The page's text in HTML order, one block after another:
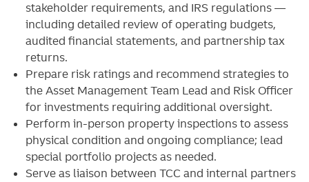
stakeholder requirements, and IRS regulations —
including detailed review of operating budgets,
audited financial statements, and partnership tax
returns.
Prepare risk ratings and recommend strategies to
the Asset Management Team Lead and Risk Officer
for investments requiring additional oversight.
Perform in-person property inspections to assess
physical condition and ongoing compliance; lead
special portfolio projects as needed.
Serve as liaison between TCC and internal partners